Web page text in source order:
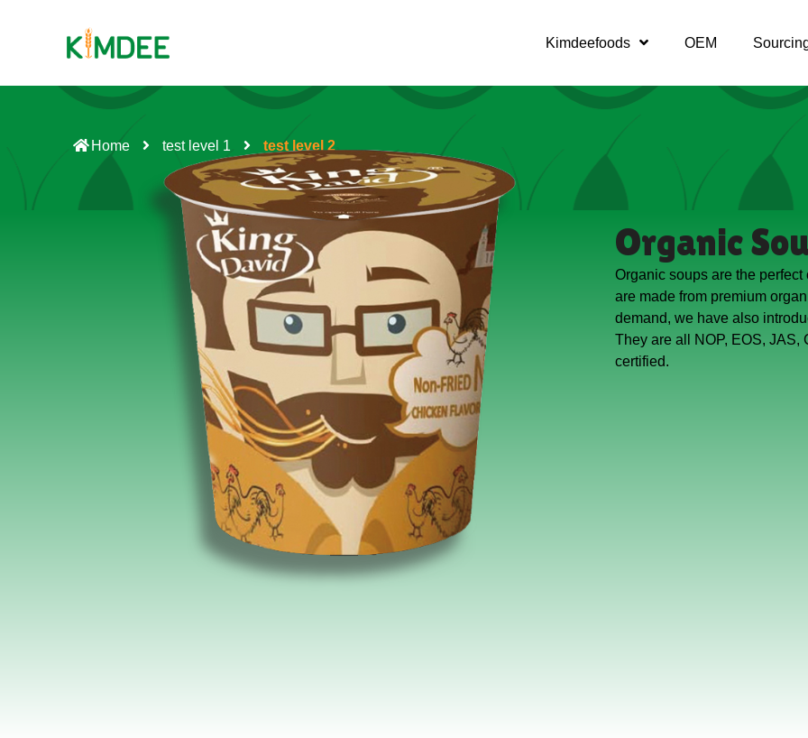
Kimdeefoods OEM
Home test level 1 test level 2
Organic
Organic soups are the
are made from premium
demand, we have also
They are all NOP, EOS, JAS,
certified.